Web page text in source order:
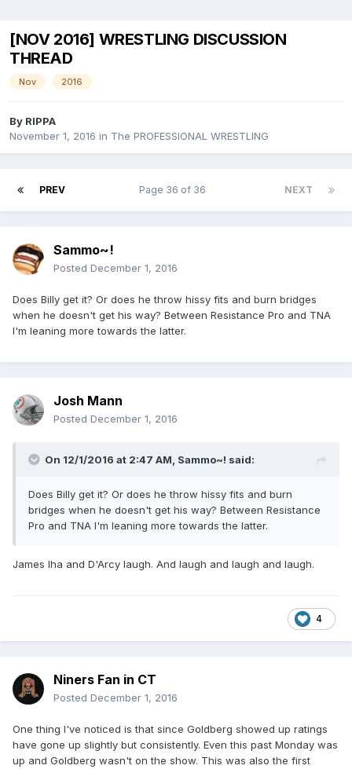
[NOV 2016] WRESTLING DISCUSSION
THREAD
Nov 2016
By RIPPA
November 1, 2016 in The PROFESSIONAL WRESTLING
PREV NEXT
Page 36 of 36
Sammo~!
Posted December 1, 2016
Does Billy get it? Or does he throw hissy fits and burn bridges
when he doesn't get his way? Between Resistance Pro and TNA
I'm leaning more towards the latter.
Josh Mann
Posted December 1, 2016
On 12/1/2016 at 2:47 AM, Sammo~! said:
Does Billy get it? Or does he throw hissy fits and burn
bridges when he doesn't get his way? Between Resistance
Pro and TNA I'm leaning more towards the latter.
James Iha and D'Arcy laugh. And laugh and laugh and laugh.
4
Niners Fan in CT
Posted December 1, 2016
One thing I've noticed is that since Goldberg showed up ratings
have gone up slightly but consistently. Even this past Monday was
up and Goldberg wasn't on the show. This was also the first